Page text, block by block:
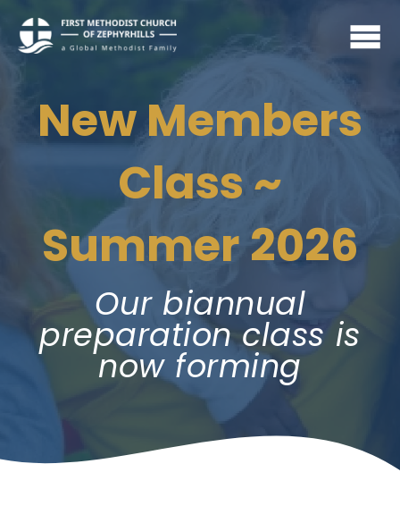
New Members
Class ~
Summer 2026
Our biannual
preparation class is
now forming